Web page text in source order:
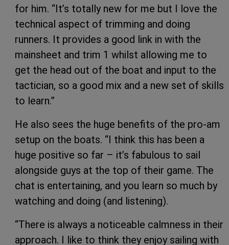
for him. “It’s totally new for me but I love the
technical aspect of trimming and doing
runners. It provides a good link in with the
mainsheet and trim 1 whilst allowing me to
get the head out of the boat and input to the
tactician, so a good mix and a new set of skills
to learn.”
He also sees the huge benefits of the pro-am
setup on the boats. “I think this has been a
huge positive so far – it’s fabulous to sail
alongside guys at the top of their game. The
chat is entertaining, and you learn so much by
watching and doing (and listening).
“There is always a noticeable calmness in their
approach. I like to think they enjoy sailing with